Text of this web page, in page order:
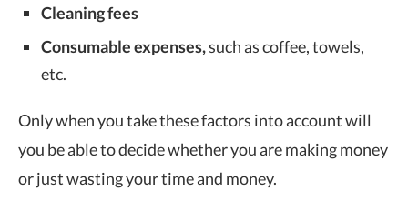
Cleaning fees
Consumable expenses,such as coffee, towels,
etc.
Only when you take these factors into account will
you be able to decide whether you are making money
or just wasting your time and money.